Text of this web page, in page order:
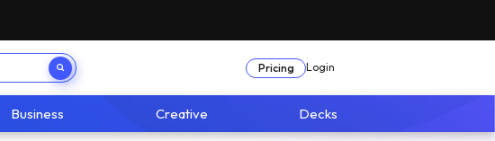
Pricing Login
Business Creative Decks